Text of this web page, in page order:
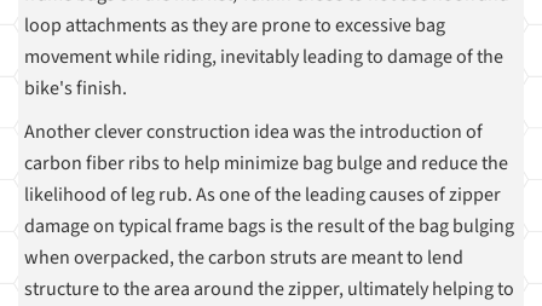
loop attachments as they are prone to excessive bag
movement while riding, inevitably leading to damage of the
bike's finish.
Another clever construction idea was the introduction of
carbon fiber ribs to help minimize bag bulge and reduce the
likelihood of leg rub. As one of the leading causes of zipper
damage on typical frame bags is the result of the bag bulging
when overpacked, the carbon struts are meant to lend
structure to the area around the zipper, ultimately helping to